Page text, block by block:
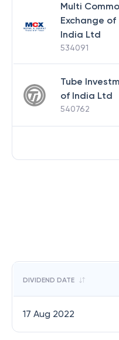
Multi
Exchange of
India Ltd
534091
Tube
of India Ltd
540762
DIVIDEND DATE
17 Aug 2022